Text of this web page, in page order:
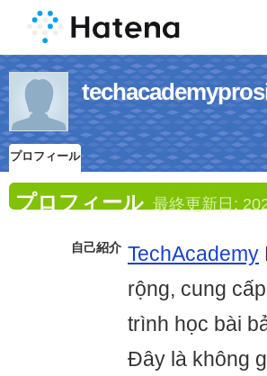
プロフィール
プロフィール 最終更新日:
自己紹介 TechAcademy
rộng, cung
trình học bài
Đây là không